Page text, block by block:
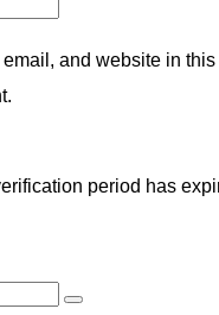
and website in
period has